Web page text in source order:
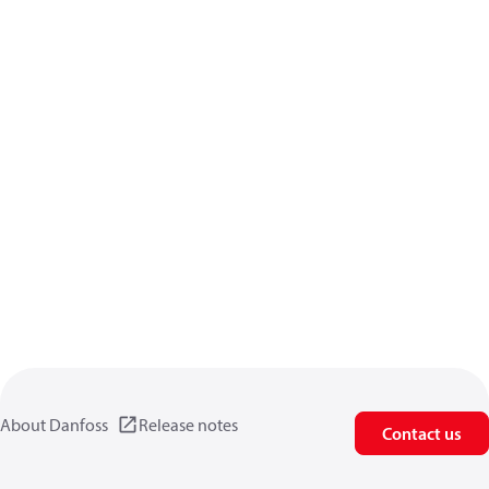
About Danfoss Release notes Contact us